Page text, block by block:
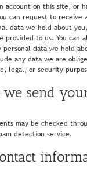
account on this site, or
can request to receive
data we hold about
provided to us. You can
personal data we hold
any data we are
legal, or security
we send
may be checked
detection service.